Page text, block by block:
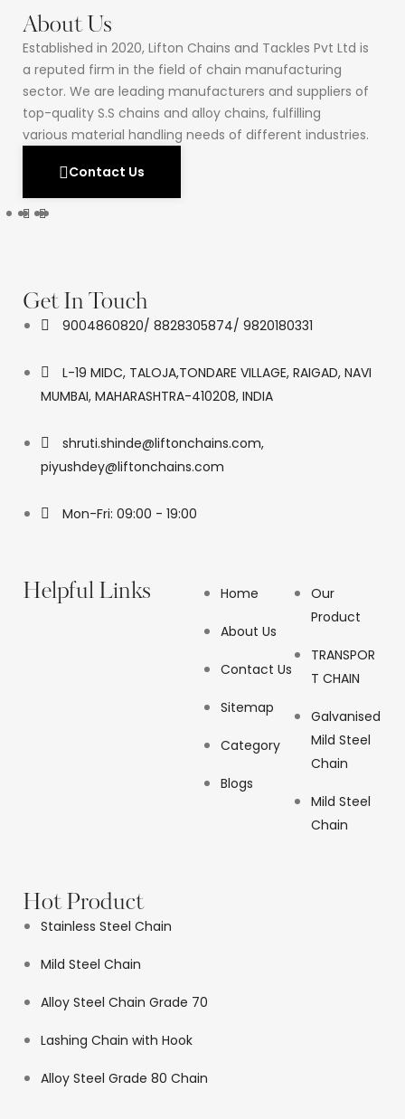
About Us
Established in 2020, Lifton Chains and Tackles Pvt Ltd is
a reputed firm in the field of chain manufacturing
sector. We are leading manufacturers and suppliers of
top-quality S.S chains and alloy chains, fulfilling
various material handling needs of different industries.
Contact Us
Get In Touch
9004860820/ 8828305874/ 9820180331
L-19 MIDC, TALOJA,TONDARE VILLAGE, RAIGAD, NAVI
MUMBAI, MAHARASHTRA-410208, INDIA
shruti.shinde@liftonchains.com,
piyushdey@liftonchains.com
Mon-Fri: 09:00 - 19:00
Helpful Links Home
About Us
Contact Us
Sitemap
Category
Blogs
Our
Product
TRANSPOR
T CHAIN
Galvanised
Mild Steel
Chain
Mild Steel
Chain
Hot Product
Stainless Steel Chain
Mild Steel Chain
Alloy Steel Chain Grade 70
Lashing Chain with Hook
Alloy Steel Grade 80 Chain